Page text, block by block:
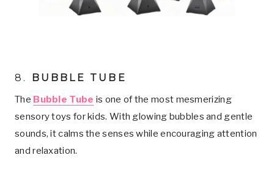
8. BUBBLE TUBE
The Bubble Tube is one of the most mesmerizing
sensory toys for kids. With glowing bubbles and gentle
sounds, it calms the senses while encouraging attention
and relaxation.